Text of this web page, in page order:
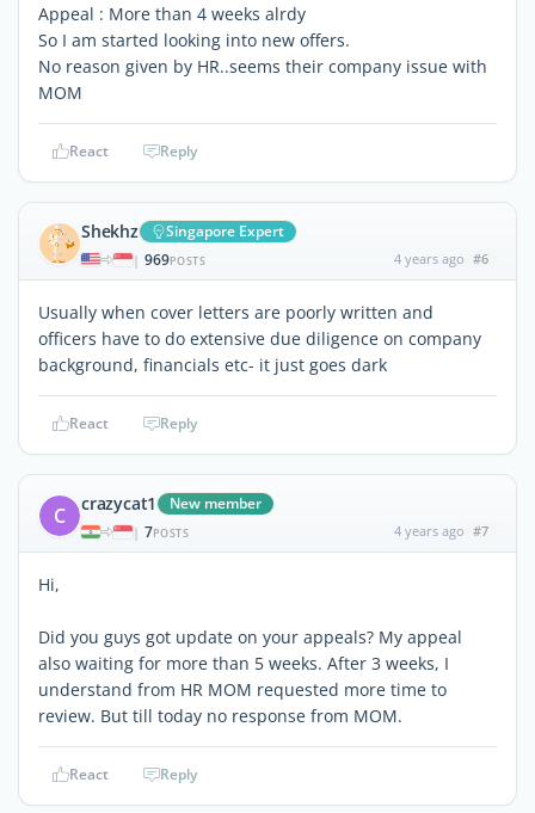
Appeal : More than 4 weeks alrdy
So I am started looking into new offers.
No reason given by HR..seems their company issue with
MOM
React Reply
Shekhz Singapore Expert
| 969POSTS 4 years ago #6
Usually when cover letters are poorly written and
officers have to do extensive due diligence on company
background, financials etc- it just goes dark
React Reply
C crazycat1 New member
| 7POSTS 4 years ago #7
Hi,
Did you guys got update on your appeals? My appeal
also waiting for more than 5 weeks. After 3 weeks, I
understand from HR MOM requested more time to
review. But till today no response from MOM.
React Reply